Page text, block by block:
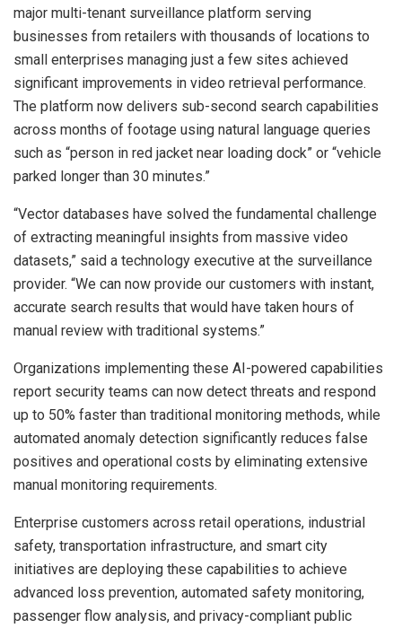
major multi-tenant surveillance platform serving
businesses from retailers with thousands of locations to
small enterprises managing just a few sites achieved
significant improvements in video retrieval performance.
The platform now delivers sub-second search capabilities
across months of footage using natural language queries
such as “person in red jacket near loading dock” or “vehicle
parked longer than 30 minutes.”
“Vector databases have solved the fundamental challenge
of extracting meaningful insights from massive video
datasets,” said a technology executive at the surveillance
provider. “We can now provide our customers with instant,
accurate search results that would have taken hours of
manual review with traditional systems.”
Organizations implementing these AI-powered capabilities
report security teams can now detect threats and respond
up to 50% faster than traditional monitoring methods, while
automated anomaly detection significantly reduces false
positives and operational costs by eliminating extensive
manual monitoring requirements.
Enterprise customers across retail operations, industrial
safety, transportation infrastructure, and smart city
initiatives are deploying these capabilities to achieve
advanced loss prevention, automated safety monitoring,
passenger flow analysis, and privacy-compliant public